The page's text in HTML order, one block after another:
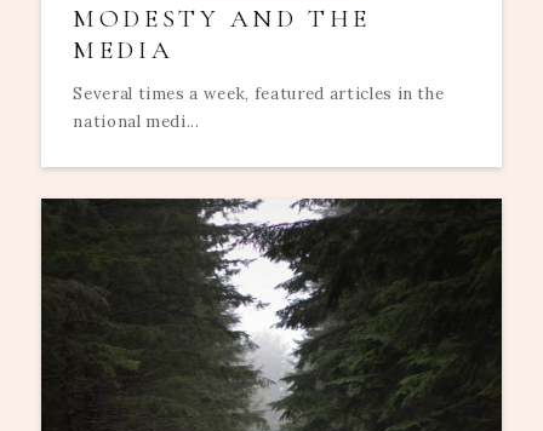
MODESTY AND THE
MEDIA
Several times a week, featured articles in the
national medi...